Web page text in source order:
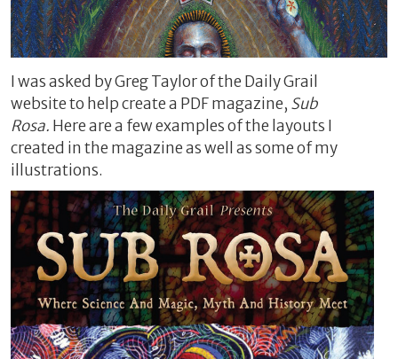
I was asked by Greg Taylor of the Daily Grail
website to help create a PDF magazine, Sub
Rosa. Here are a few examples of the layouts I
created in the magazine as well as some of my
illustrations.